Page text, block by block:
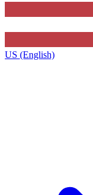
US (English)